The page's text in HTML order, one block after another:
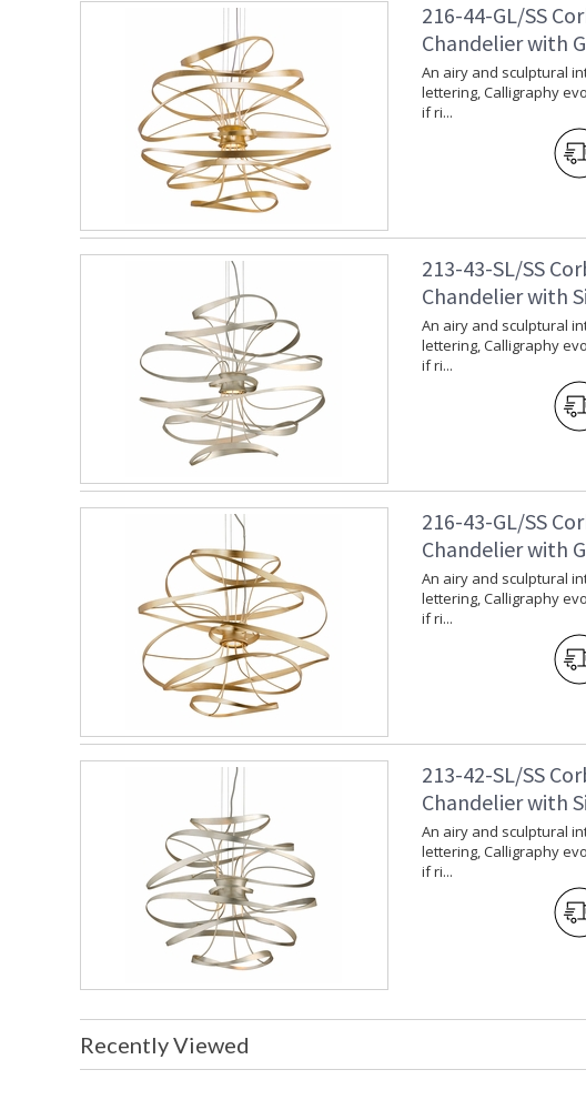
216-44-GL/SS
Chandelier with
An airy and sculptural
lettering, Calligraphy
if ri...
213-43-SL/SS
Chandelier with
An airy and sculptural
lettering, Calligraphy
if ri...
216-43-GL/SS
Chandelier with
An airy and sculptural
lettering, Calligraphy
if ri...
213-42-SL/SS
Chandelier with
An airy and sculptural
lettering, Calligraphy
if ri...
Recently Viewed